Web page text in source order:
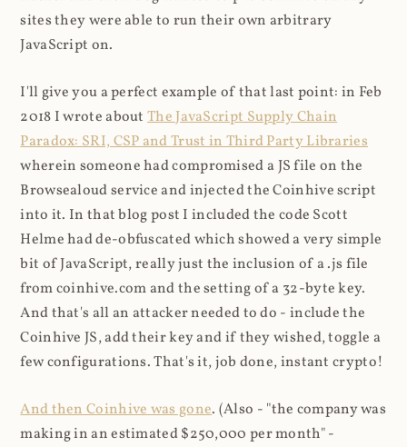
sites they were able to run their own arbitrary
JavaScript on.
I'll give you a perfect example of that last point: in Feb
2018 I wrote aboutThe JavaScript Supply Chain
Paradox: SRI, CSP and Trust in Third Party Libraries
wherein someone had compromised a JS file on the
Browsealoud service and injected the Coinhive script
into it. In that blog post I included the code Scott
Helme had de-obfuscated which showed a very simple
bit of JavaScript, really just the inclusion of a .js file
from coinhive.com and the setting of a 32-byte key.
And that's all an attacker needed to do - include the
Coinhive JS, add their key and if they wished, toggle a
few configurations. That's it, job done, instant crypto!
And then Coinhive was gone. (Also - "the company was
making in an estimated $250,000 per month" -